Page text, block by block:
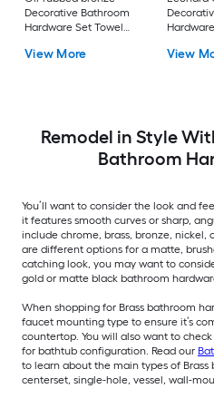
Decorative Bathroom
Hardware Set Towel
Holder, Towel Ring
View More
Holder,
View
Remodel in Style
Bathroom
You’ll want to consider the look and
it features smooth curves or sharp,
include chrome, brass, bronze, nickel,
are different options for a matte,
catching look, you may want to
gold or matte black bathroom
When shopping for Brass bathroom
faucet mounting type to ensure it’s
countertop. You will also want to
for bathtub configuration. Read our
to learn about the main types of
centerset, single-hole, vessel, wall-